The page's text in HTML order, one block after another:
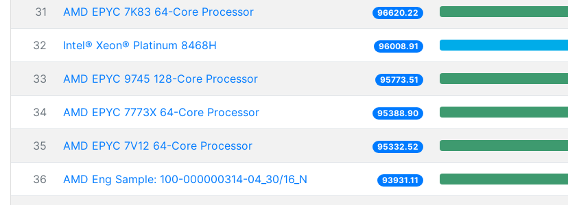
31 AMD EPYC 7K83 64-Core Processor 96620.22
32 Intel® Xeon® Platinum 8468H 96008.91
33 AMD EPYC 9745 128-Core Processor 95773.51
34 AMD EPYC 7773X 64-Core Processor 95388.90
35 AMD EPYC 7V12 64-Core Processor 95332.52
36 AMD Eng Sample: 100-000000314-04_30/16_N 93931.11